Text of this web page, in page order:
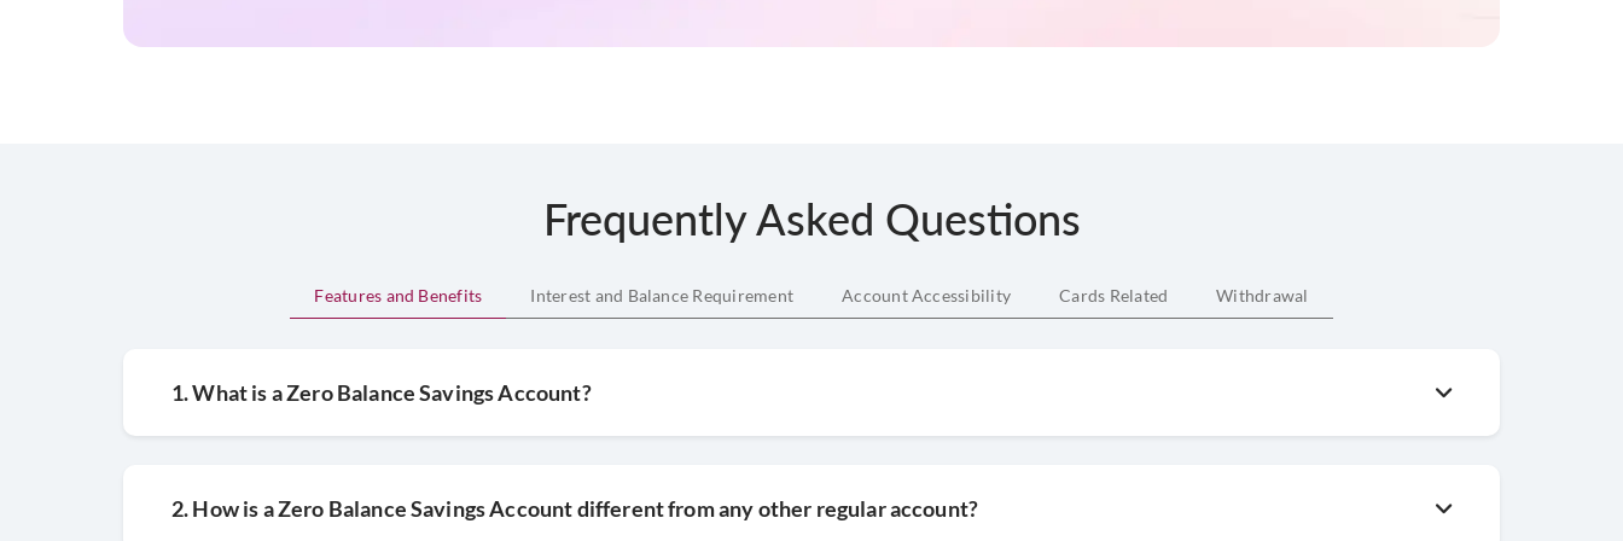
Frequently Asked Questions
Features and Benefits Interest and Balance Requirement Account Accessibility Cards Related Withdrawal
1. What is a Zero Balance Savings Account?
2. How is a Zero Balance Savings Account different from any other regular account?